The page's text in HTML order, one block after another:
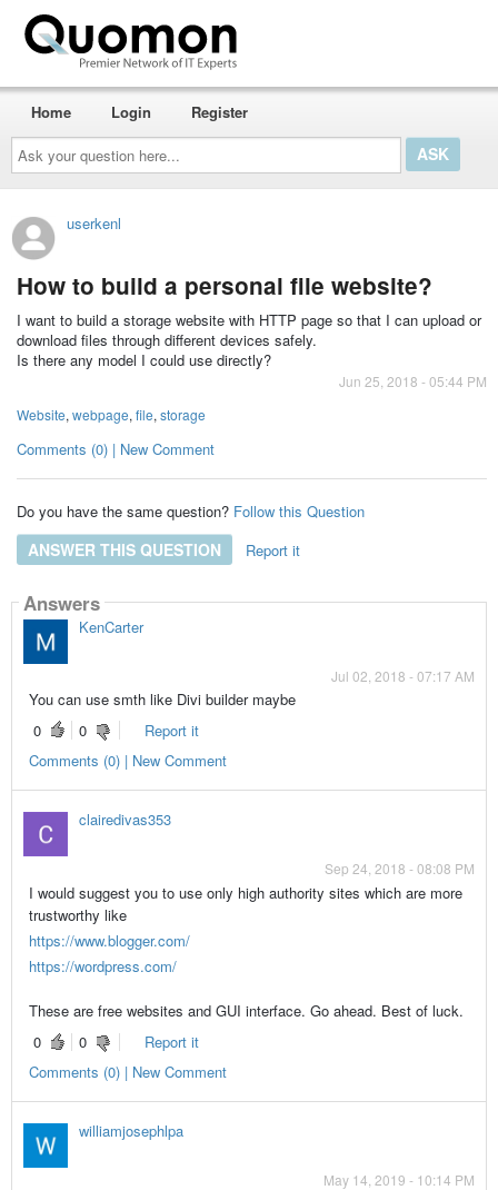
Ask
your
question
here...
Home Login Register
userkenl
How to build a personal file website?
I want to build a storage website with HTTP page so that I can upload or
download files through different devices safely.
Is there any model I could use directly?
Jun 25, 2018 - 05:44 PM
Website, webpage, file, storage
Comments (0) | New Comment
Do you have the same question? Follow this Question
ANSWER THIS QUESTION Report it
Answers
KenCarter
Jul 02, 2018 - 07:17 AM
You can use smth like Divi builder maybe
0
0
Report it
Comments (0) | New Comment
clairedivas353
Sep 24, 2018 - 08:08 PM
I would suggest you to use only high authority sites which are more
trustworthy like
https://www.blogger.com/
https://wordpress.com/
These are free websites and GUI interface. Go ahead. Best of luck.
0
0
Report it
Comments (0) | New Comment
williamjosephlpa
May 14, 2019 - 10:14 PM